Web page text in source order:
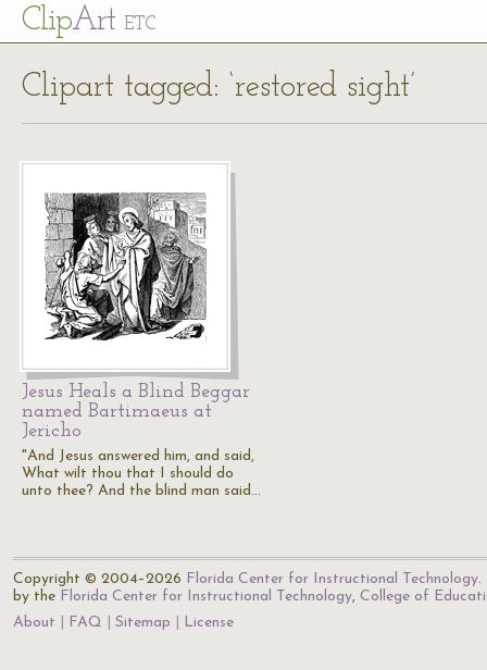
ClipArt ETC
Clipart tagged: ‘restored sight’
Jesus Heals a Blind Beggar
named Bartimaeus at
Jericho
"And Jesus answered him, and said,
What wilt thou that I should do
unto thee? And the blind man said…
Copyright © 2004–2026 Florida Center for Instructional Technology.
by the Florida Center for Instructional Technology, College of
About
FAQ Sitemap License